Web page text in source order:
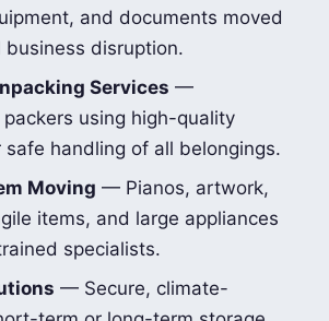
and documents moved
business disruption.
Services —
packers using high-quality
safe handling of all belongings.
Moving — Pianos, artwork,
items, and large appliances
specialists.
— Secure, climate-